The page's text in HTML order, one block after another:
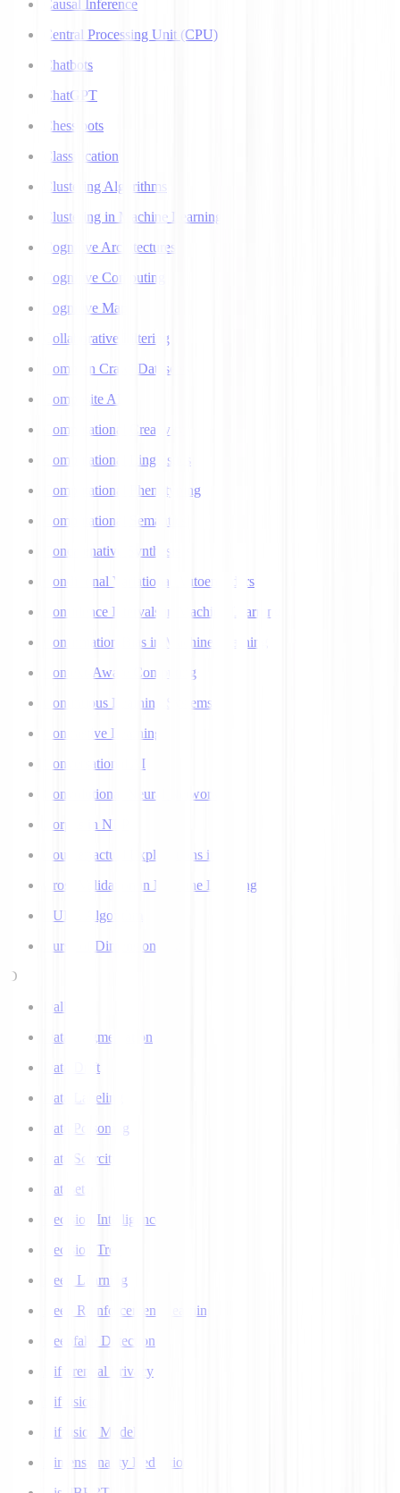
Causal Inference
Central Processing Unit (CPU)
Chatbots
ChatGPT
Chess bots
Classification
Clustering Algorithms
Clustering in Machine Learning
Cognitive Architectures
Cognitive Computing
Cognitive Map
Collaborative Filtering
Common Crawl Datasets
Composite AI
Computational Creativity
Computational Linguistics
Computational Phenotyping
Computational Semantics
Concatenative Synthesis
Conditional Variational Autoencoders
Confidence Intervals in Machine Learning
Confirmation Bias in Machine Learning
Context-Aware Computing
Continuous Learning Systems
Contrastive Learning
Conversational AI
Convolutional Neural Networks
Corpus in NLP
Counterfactual Explanations in AI
Cross Validation in Machine Learning
CURE Algorithm
Curse of Dimensionality
D
Dall-E
Data Augmentation
Data Drift
Data Labeling
Data Poisoning
Data Scarcity
Datasets
Decision Intelligence
Decision Tree
Deep Learning
Deep Reinforcement Learning
Deepfake Detection
Differential Privacy
Diffusion
Diffusion Models
Dimensionality Reduction